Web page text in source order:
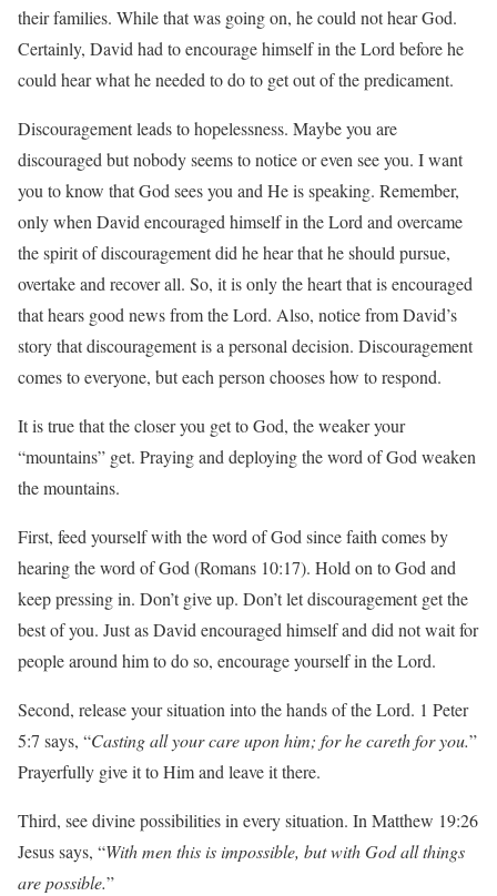
their families. While that was going on, he could not hear God.
Certainly, David had to encourage himself in the Lord before he
could hear what he needed to do to get out of the predicament.
Discouragement leads to hopelessness. Maybe you are
discouraged but nobody seems to notice or even see you. I want
you to know that God sees you and He is speaking. Remember,
only when David encouraged himself in the Lord and overcame
the spirit of discouragement did he hear that he should pursue,
overtake and recover all. So, it is only the heart that is encouraged
that hears good news from the Lord. Also, notice from David’s
story that discouragement is a personal decision. Discouragement
comes to everyone, but each person chooses how to respond.
It is true that the closer you get to God, the weaker your
“mountains” get. Praying and deploying the word of God weaken
the mountains.
First, feed yourself with the word of God since faith comes by
hearing the word of God (Romans 10:17). Hold on to God and
keep pressing in. Don’t give up. Don’t let discouragement get the
best of you. Just as David encouraged himself and did not wait for
people around him to do so, encourage yourself in the Lord.
Second, release your situation into the hands of the Lord. 1 Peter
5:7 says, “Casting all your care upon him; for he careth for you.”
Prayerfully give it to Him and leave it there.
Third, see divine possibilities in every situation. In Matthew 19:26
Jesus says, “With men this is impossible, but with God all things
are possible.”